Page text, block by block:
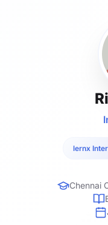
lernx
Chennai